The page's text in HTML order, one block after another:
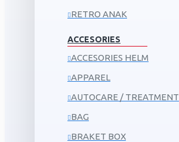
RETRO ANAK
ACCESORIES
ACCESORIES HELM
APPAREL
AUTOCARE / TREATMENT
BAG
BRAKET BOX